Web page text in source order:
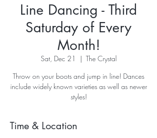
Line Dancing - Third
Saturday of Every
Month!
Sat, Dec 21
  |
The Crystal
Throw on your boots and jump in line! Dances
include widely known varieties as well as newer
styles!
Time & Location